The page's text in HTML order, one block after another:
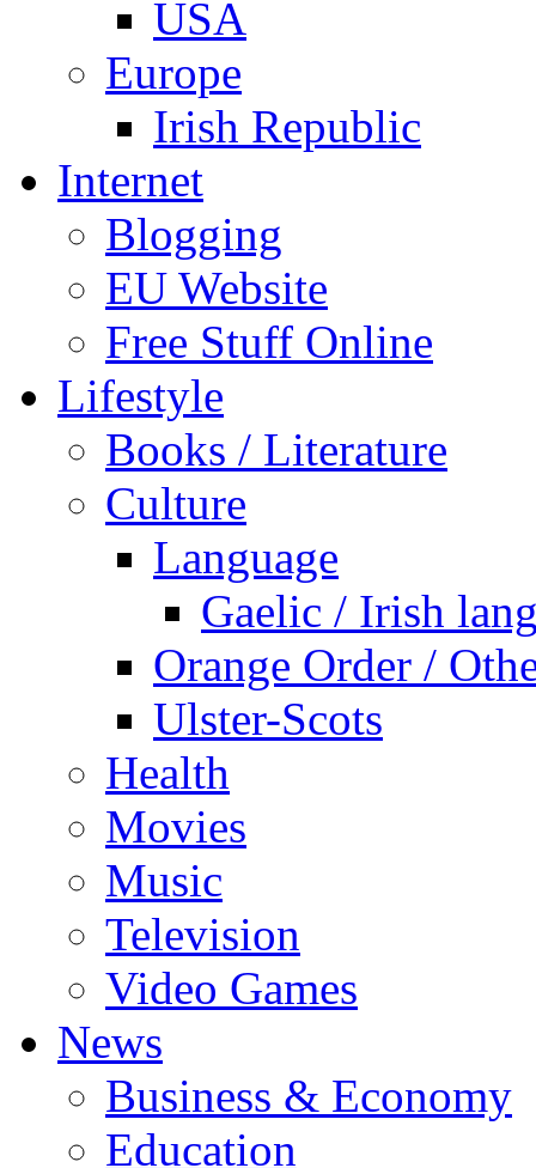
USA
Europe
Irish Republic
Internet
Blogging
EU Website
Free Stuff Online
Lifestyle
Books / Literature
Culture
Language
Gaelic / Irish
Orange Order /
Ulster-Scots
Health
Movies
Music
Television
Video Games
News
Business & Economy
Education